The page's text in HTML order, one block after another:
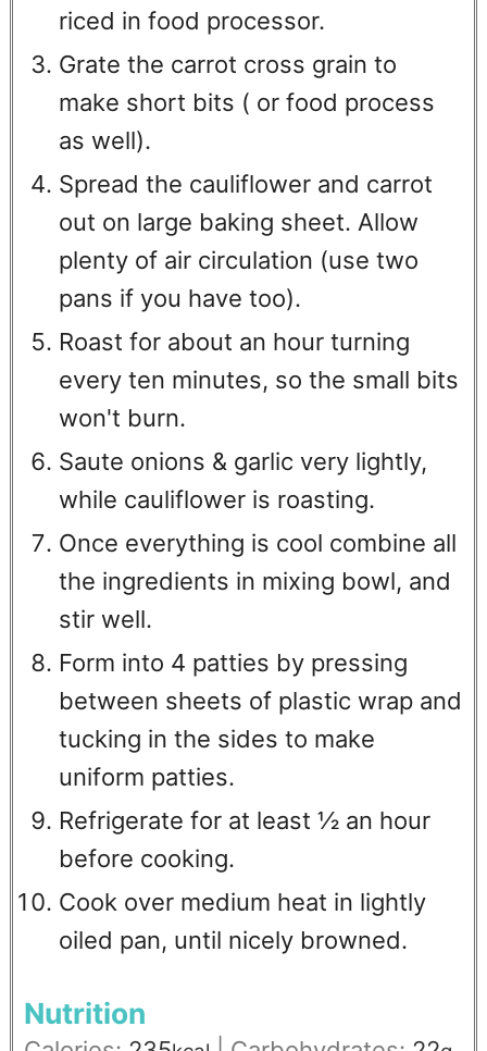
riced in food processor.
Grate the carrot cross grain to
make short bits ( or food process
as well).
Spread the cauliflower and carrot
out on large baking sheet. Allow
plenty of air circulation (use two
pans if you have too).
Roast for about an hour turning
every ten minutes, so the small bits
won't burn.
Saute onions & garlic very lightly,
while cauliflower is roasting.
Once everything is cool combine all
the ingredients in mixing bowl, and
stir well.
Form into 4 patties by pressing
between sheets of plastic wrap and
tucking in the sides to make
uniform patties.
Refrigerate for at least ½ an hour
before cooking.
Cook over medium heat in lightly
oiled pan, until nicely browned.
Nutrition